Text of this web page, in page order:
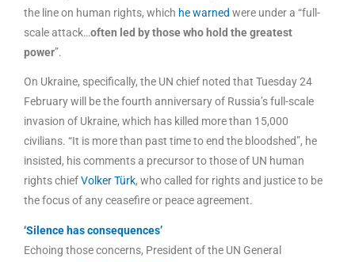
the line on human rights, which he warned were under a “full-
scale attack…often led by those who hold the greatest
power”.
On Ukraine, specifically, the UN chief noted that Tuesday 24
February will be the fourth anniversary of Russia’s full-scale
invasion of Ukraine, which has killed more than 15,000
civilians. “It is more than past time to end the bloodshed”, he
insisted, his comments a precursor to those of UN human
rights chiefVolker Türk, who called for rights and justice to be
the focus of any ceasefire or peace agreement.
‘Silence has consequences’
Echoing those concerns, President of the UN General